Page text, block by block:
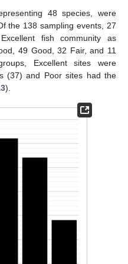
48 species, were
the 138 sampling events, 27
fish community as
49 Good, 32 Fair, and 11
Excellent sites were
(37) and Poor sites had the
).